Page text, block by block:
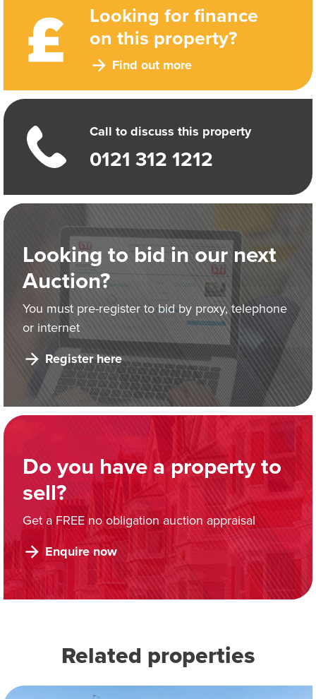
Looking for finance
on this property?
Find out more
Call to discuss this property
0121 312 1212
Looking to bid in our next
Auction?
You must pre-register to bid by proxy, telephone
or internet
Register here
Do you have a property to
sell?
Get a FREE no obligation auction appraisal
Enquire now
Related properties